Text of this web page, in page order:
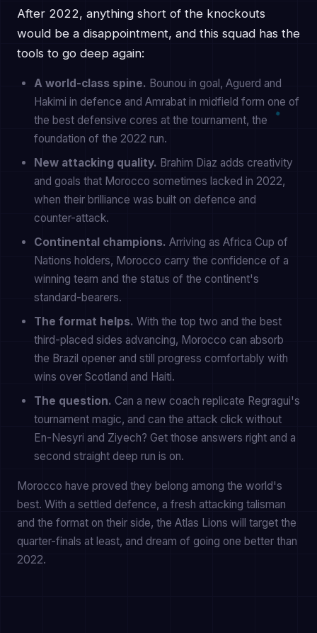
After 2022, anything short of the knockouts
would be a disappointment, and this squad has the
tools to go deep again:
A world-class spine. Bounou in goal, Aguerd and
Hakimi in defence and Amrabat in midfield form one of
the best defensive cores at the tournament, the
foundation of the 2022 run.
New attacking quality. Brahim Diaz adds creativity
and goals that Morocco sometimes lacked in 2022,
when their brilliance was built on defence and
counter-attack.
Continental champions. Arriving as Africa Cup of
Nations holders, Morocco carry the confidence of a
winning team and the status of the continent's
standard-bearers.
The format helps. With the top two and the best
third-placed sides advancing, Morocco can absorb
the Brazil opener and still progress comfortably with
wins over Scotland and Haiti.
The question. Can a new coach replicate Regragui's
tournament magic, and can the attack click without
En-Nesyri and Ziyech? Get those answers right and a
second straight deep run is on.
Morocco have proved they belong among the world's
best. With a settled defence, a fresh attacking talisman
and the format on their side, the Atlas Lions will target the
quarter-finals at least, and dream of going one better than
2022.